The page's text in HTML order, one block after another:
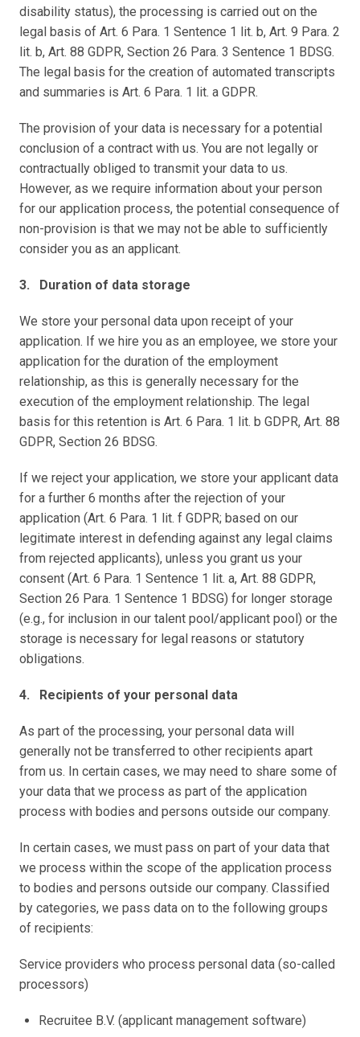
disability status), the processing is carried out on the
legal basis of Art. 6 Para. 1 Sentence 1 lit. b, Art. 9 Para. 2
lit. b, Art. 88 GDPR, Section 26 Para. 3 Sentence 1 BDSG.
The legal basis for the creation of automated transcripts
and summaries is Art. 6 Para. 1 lit. a GDPR.
The provision of your data is necessary for a potential
conclusion of a contract with us. You are not legally or
contractually obliged to transmit your data to us.
However, as we require information about your person
for our application process, the potential consequence of
non-provision is that we may not be able to sufficiently
consider you as an applicant.
3.   Duration of data storage
We store your personal data upon receipt of your
application. If we hire you as an employee, we store your
application for the duration of the employment
relationship, as this is generally necessary for the
execution of the employment relationship. The legal
basis for this retention is Art. 6 Para. 1 lit. b GDPR, Art. 88
GDPR, Section 26 BDSG.
If we reject your application, we store your applicant data
for a further 6 months after the rejection of your
application (Art. 6 Para. 1 lit. f GDPR; based on our
legitimate interest in defending against any legal claims
from rejected applicants), unless you grant us your
consent (Art. 6 Para. 1 Sentence 1 lit. a, Art. 88 GDPR,
Section 26 Para. 1 Sentence 1 BDSG) for longer storage
(e.g., for inclusion in our talent pool/applicant pool) or the
storage is necessary for legal reasons or statutory
obligations.
4.   Recipients of your personal data
As part of the processing, your personal data will
generally not be transferred to other recipients apart
from us. In certain cases, we may need to share some of
your data that we process as part of the application
process with bodies and persons outside our company.
In certain cases, we must pass on part of your data that
we process within the scope of the application process
to bodies and persons outside our company. Classified
by categories, we pass data on to the following groups
of recipients:
Service providers who process personal data (so-called
processors)
Recruitee B.V. (applicant management software)